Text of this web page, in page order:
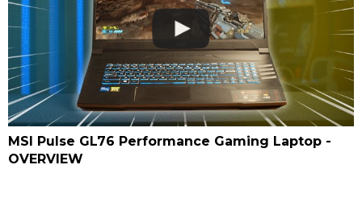
MSI Pulse GL76 Performance Gaming Laptop -
OVERVIEW